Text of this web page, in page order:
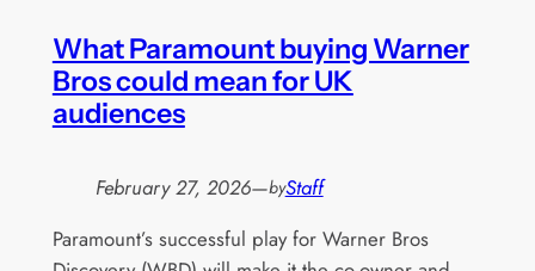
What Paramount buying Warner
Bros could mean for UK
audiences
February 27, 2026—byStaff
Paramount’s successful play for Warner Bros